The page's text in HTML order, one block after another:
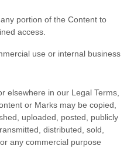
portion of the Content to
access.
use or internal business
elsewhere in our Legal Terms,
or Marks may be copied,
uploaded, posted, publicly
distributed, sold,
any commercial purpose